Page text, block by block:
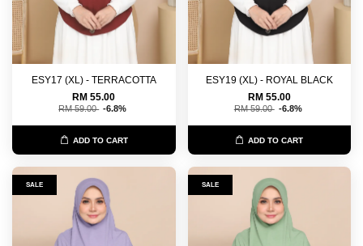
ESY17 (XL) - TERRACOTTA
RM 55.00
RM 59.00 -6.8%
ADD TO CART
ESY19 (XL) - ROYAL BLACK
RM 55.00
RM 59.00 -6.8%
ADD TO CART
SALE SALE